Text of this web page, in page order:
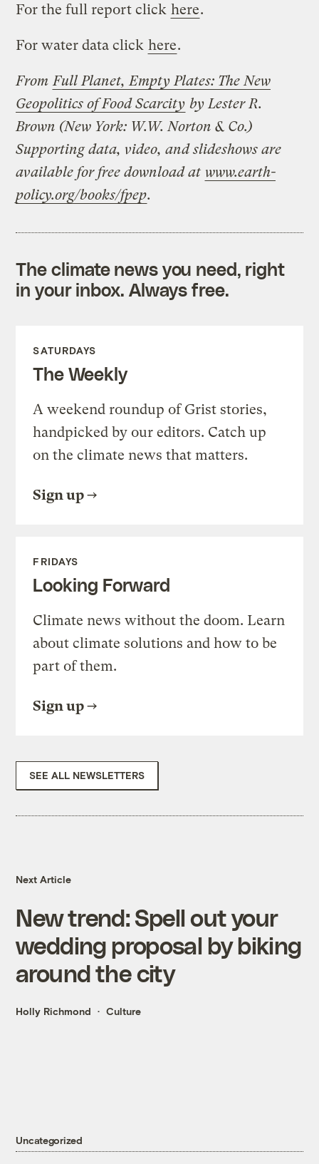
For the full report click here.
For water data click here.
From Full Planet, Empty Plates: The New
Geopolitics of Food Scarcity by Lester R.
Brown (New York: W.W. Norton & Co.)
Supporting data, video, and slideshows are
available for free download at www.earth-
policy.org/books/fpep.
The climate news you need, right
in your inbox. Always free.
SATURDAYS
The Weekly
A weekend roundup of Grist stories,
handpicked by our editors. Catch up
on the climate news that matters.
Sign up
FRIDAYS
Looking Forward
Climate news without the doom. Learn
about climate solutions and how to be
part of them.
Sign up
SEE ALL NEWSLETTERS
Next Article
New trend: Spell out your
wedding proposal by biking
around the city
Holly Richmond Culture
Uncategorized